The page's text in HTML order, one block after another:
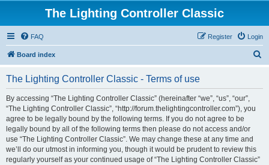
The Lighting Controller Classic
FAQ Login
Register
Board index
The Lighting Controller Classic - Terms of use
By accessing “The Lighting Controller Classic” (hereinafter “we”, “us”, “our”,
“The Lighting Controller Classic”, “http://forum.thelightingcontroller.com”), you
agree to be legally bound by the following terms. If you do not agree to be
legally bound by all of the following terms then please do not access and/or
use “The Lighting Controller Classic”. We may change these at any time and
we’ll do our utmost in informing you, though it would be prudent to review this
regularly yourself as your continued usage of “The Lighting Controller Classic”